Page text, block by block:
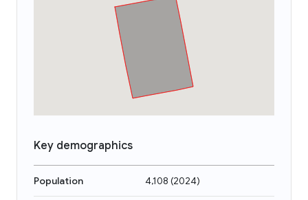
Key demographics
Population 4,108 (2024)